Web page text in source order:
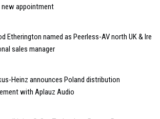
appointment
Etherington named as Peerless-AV north UK & Ire
sales manager
Heinz announces Poland distribution
with Aplauz Audio